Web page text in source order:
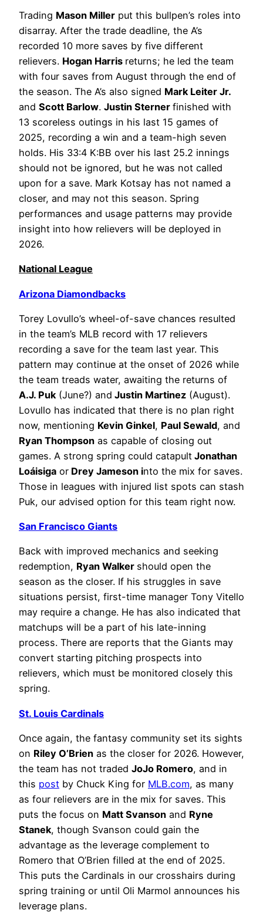
Trading Mason Miller put this bullpen’s roles into
disarray. After the trade deadline, the A’s
recorded 10 more saves by five different
relievers. Hogan Harris returns; he led the team
with four saves from August through the end of
the season. The A’s also signed Mark Leiter Jr.
and Scott Barlow. Justin Sterner finished with
13 scoreless outings in his last 15 games of
2025, recording a win and a team-high seven
holds. His 33:4 K:BB over his last 25.2 innings
should not be ignored, but he was not called
upon for a save. Mark Kotsay has not named a
closer, and may not this season. Spring
performances and usage patterns may provide
insight into how relievers will be deployed in
2026.
National League
Arizona Diamondbacks
Torey Lovullo’s wheel-of-save chances resulted
in the team’s MLB record with 17 relievers
recording a save for the team last year. This
pattern may continue at the onset of 2026 while
the team treads water, awaiting the returns of
A.J. Puk (June?) and Justin Martinez (August).
Lovullo has indicated that there is no plan right
now, mentioning Kevin Ginkel, Paul Sewald, and
Ryan Thompson as capable of closing out
games. A strong spring could catapult Jonathan
Loáisiga or Drey Jameson into the mix for saves.
Those in leagues with injured list spots can stash
Puk, our advised option for this team right now.
San Francisco Giants
Back with improved mechanics and seeking
redemption, Ryan Walker should open the
season as the closer. If his struggles in save
situations persist, first-time manager Tony Vitello
may require a change. He has also indicated that
matchups will be a part of his late-inning
process. There are reports that the Giants may
convert starting pitching prospects into
relievers, which must be monitored closely this
spring.
St. Louis Cardinals
Once again, the fantasy community set its sights
on Riley O’Brien as the closer for 2026. However,
the team has not traded JoJo Romero, and in
this post by Chuck King for MLB.com, as many
as four relievers are in the mix for saves. This
puts the focus on Matt Svanson and Ryne
Stanek, though Svanson could gain the
advantage as the leverage complement to
Romero that O’Brien filled at the end of 2025.
This puts the Cardinals in our crosshairs during
spring training or until Oli Marmol announces his
leverage plans.